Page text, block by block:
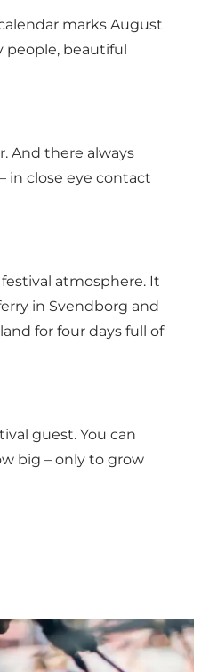
marks August
people, beautiful
And there always
in close eye contact
atmosphere. It
in Svendborg and
for four days full of
guest. You can
big – only to grow